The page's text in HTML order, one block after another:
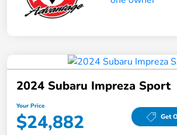
2024 Subaru Impreza Sport
Your Price
$24,882 Get